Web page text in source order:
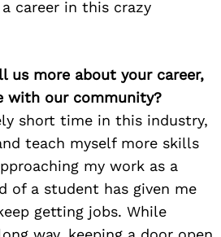
career in this crazy
us more about your career,
with our community?
short time in this industry,
teach myself more skills
my work as a
of a student has given me
getting jobs. While